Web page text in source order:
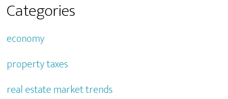
Categories
economy
property taxes
real estate market trends